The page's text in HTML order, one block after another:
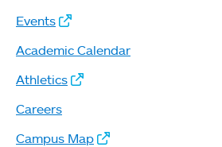
Events
Academic Calendar
Athletics
Careers
Campus Map